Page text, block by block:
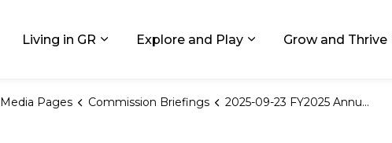
Living in GR Expand sub pages Living in GR
Explore and Play Expand sub pages
Grow and Thrive
Media Pages Commission Briefings 2025-09-23 FY2025 Annual Report